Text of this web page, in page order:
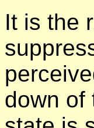
It is the
down of